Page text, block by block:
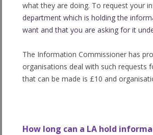
what they are doing. To request your
department which is holding the
want and that you are asking for it
The Information Commissioner has
organisations deal with such requests
that can be made is £10 and
How long can a LA hold